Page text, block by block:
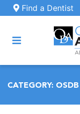
Skip to main content
Find a Dentist
CATEGORY: OSDB